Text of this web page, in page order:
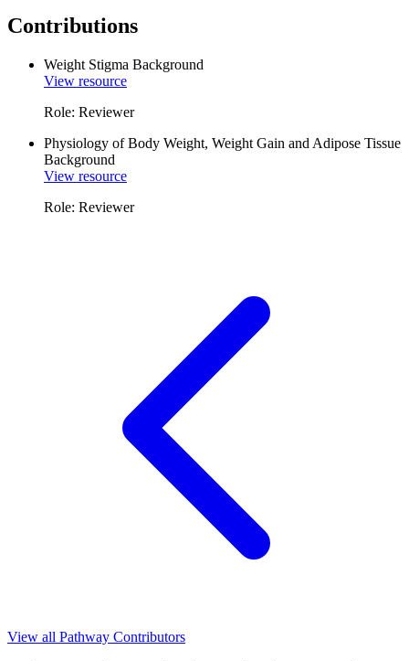
Contributions
Weight Stigma Background
View resource
Role: Reviewer
Physiology of Body Weight, Weight Gain and Adipose Tissue
Background
View resource
Role: Reviewer
View all Pathway Contributors